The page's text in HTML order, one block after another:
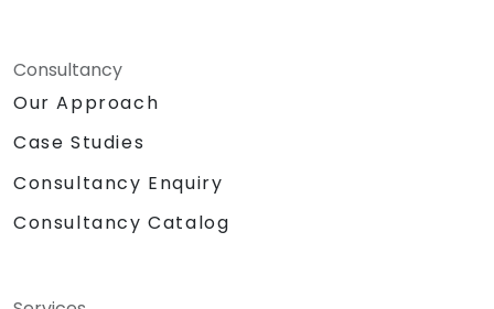
Consultancy
Our Approach
Case Studies
Consultancy Enquiry
Consultancy Catalog